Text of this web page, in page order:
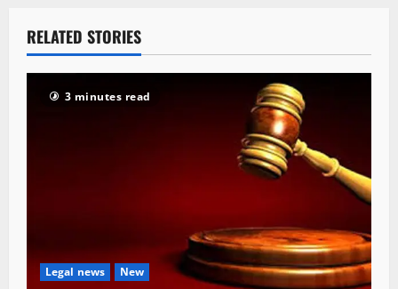
RELATED STORIES
3 minutes read
Legal news New